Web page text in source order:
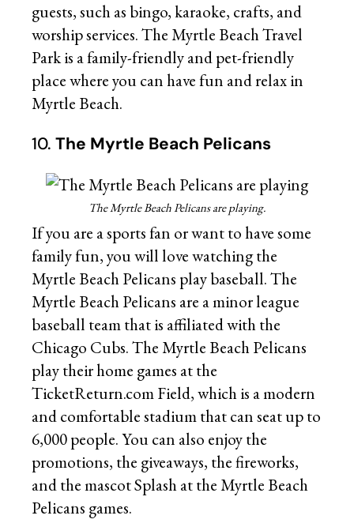
guests, such as bingo, karaoke, crafts, and
worship services. The Myrtle Beach Travel
Park is a family-friendly and pet-friendly
place where you can have fun and relax in
Myrtle Beach.
10.The Myrtle Beach Pelicans
The Myrtle Beach Pelicans are playing.
If you are a sports fan or want to have some
family fun, you will love watching the
Myrtle Beach Pelicans play baseball. The
Myrtle Beach Pelicans are a minor league
baseball team that is affiliated with the
Chicago Cubs. The Myrtle Beach Pelicans
play their home games at the
TicketReturn.com Field, which is a modern
and comfortable stadium that can seat up to
6,000 people. You can also enjoy the
promotions, the giveaways, the fireworks,
and the mascot Splash at the Myrtle Beach
Pelicans games.